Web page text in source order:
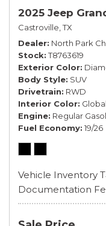
2025 Jeep
Castroville, TX
Dealer North Park
Stock T8763619
Exterior Color
Body Style SUV
Drivetrain RWD
Interior Color
Engine Regular
Fuel Economy 19/26
Vehicle Inventory
Documentation